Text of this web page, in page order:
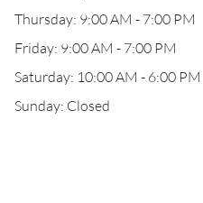
Thursday: 9:00 AM - 7:00 PM
Friday: 9:00 AM - 7:00 PM
Saturday: 10:00 AM - 6:00 PM
Sunday: Closed